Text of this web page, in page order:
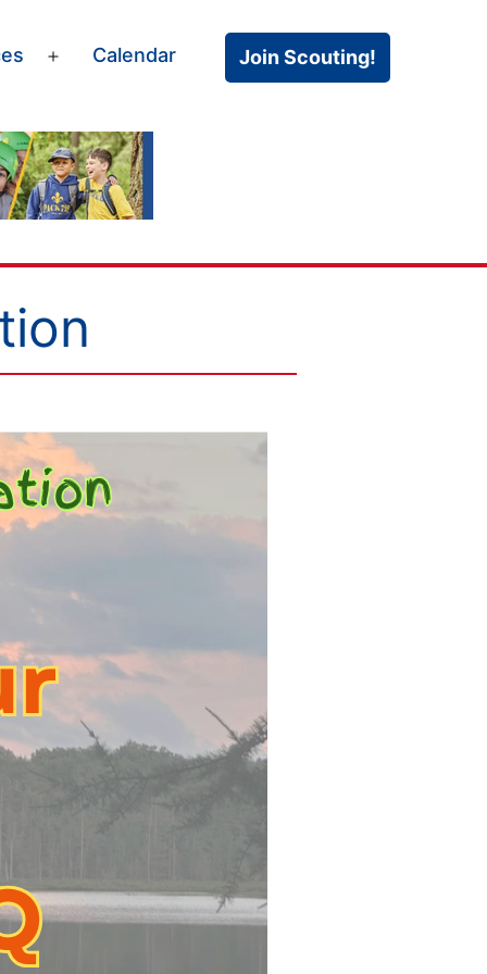
Open
Calendar Join Scouting!